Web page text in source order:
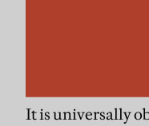
It is universally